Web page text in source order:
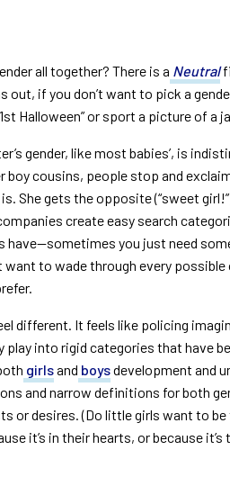
all together? There is a Neutral
out, if you don’t want to pick a
Halloween” or sport a picture of a
gender, like most babies’, is
boy cousins, people stop and
is. She gets the opposite (“sweet
create easy search
have—sometimes you just need
want to wade through every
different. It feels like policing
into rigid categories that have
girlsand boysdevelopment and
and narrow definitions for both
or desires. (Do little girls want to be
it’s in their hearts, or because it’s